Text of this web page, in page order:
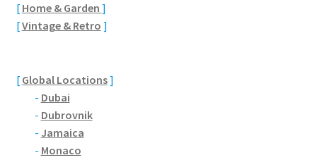
Althorp
Boughton
Brackmills
[ Home & Garden ]
[Vintage & Retro ]
[ Global Locations]
- Dubai
- Dubrovnik
- Jamaica
- Monaco